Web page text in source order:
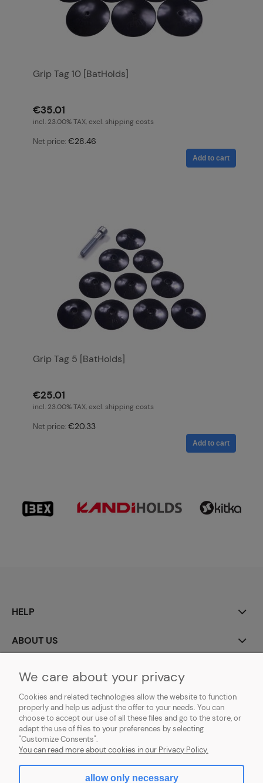
Grip Tag 10 [BatHolds]
€35.01
incl. 23.00% TAX, excl. shipping costs
Net price: €28.46
Add to cart
Grip Tag 5 [BatHolds]
€25.01
incl. 23.00% TAX, excl. shipping costs
Net price: €20.33
Add to cart
HELP
ABOUT US
MY ACCOUNT
PAYMENT AND DELIVERY
GDPR (RODO)
We care about your privacy
Cookies and related technologies allow the website to function
properly and help us adjust the offer to your needs. You can
choose to accept our use of all these files and go to the store, or
adapt the use of files to your preferences by selecting
"Customize Consents".
You can read more about cookies in our Privacy Policy.
allow only necessary